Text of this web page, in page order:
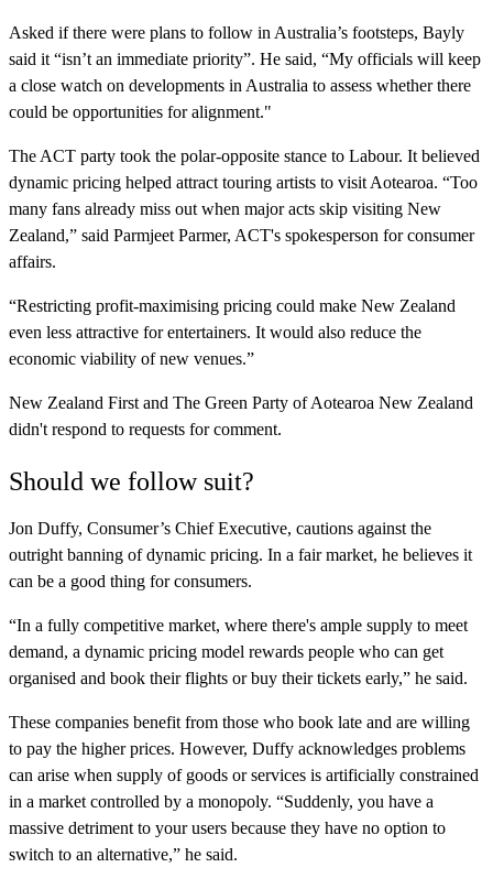
Asked if there were plans to follow in Australia’s footsteps, Bayly
said it “isn’t an immediate priority”. He said, “My officials will keep
a close watch on developments in Australia to assess whether there
could be opportunities for alignment."
The ACT party took the polar-opposite stance to Labour. It believed
dynamic pricing helped attract touring artists to visit Aotearoa. “Too
many fans already miss out when major acts skip visiting New
Zealand,” said Parmjeet Parmer, ACT's spokesperson for consumer
affairs.
“Restricting profit-maximising pricing could make New Zealand
even less attractive for entertainers. It would also reduce the
economic viability of new venues.”
New Zealand First and The Green Party of Aotearoa New Zealand
didn't respond to requests for comment.
Should we follow suit?
Jon Duffy, Consumer’s Chief Executive, cautions against the
outright banning of dynamic pricing. In a fair market, he believes it
can be a good thing for consumers.
“In a fully competitive market, where there's ample supply to meet
demand, a dynamic pricing model rewards people who can get
organised and book their flights or buy their tickets early,” he said.
These companies benefit from those who book late and are willing
to pay the higher prices. However, Duffy acknowledges problems
can arise when supply of goods or services is artificially constrained
in a market controlled by a monopoly. “Suddenly, you have a
massive detriment to your users because they have no option to
switch to an alternative,” he said.